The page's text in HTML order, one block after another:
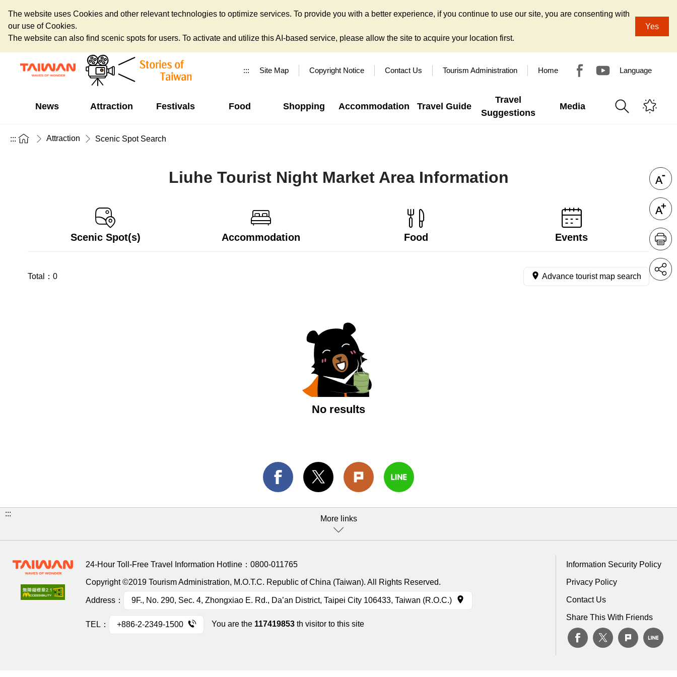
The website uses Cookies and other relevant technologies to optimize services. To provide you with a better experience, if you continue to use our site, you are consenting with
our use of Cookies.
The website can also find scenic spots for users. To activate and utilize this AI-based service, please allow the site to acquire your location first.
Yes
::: Site Map Copyright Notice Contact Us Tourism Administration Home Language
News Attraction Festivals Food Shopping Accommodation Travel Guide
Travel
Suggestions
Media
::: Attraction Scenic Spot Search
Liuhe Tourist Night Market Area Information
Scenic Spot(s) Accommodation Food Events
Total： 0 Advance tourist map search
No results
:::
More links
24-Hour Toll-Free Travel Information Hotline： 0800-011765
Copyright ©2019 Tourism Administration, M.O.T.C. Republic of China (Taiwan). All Rights Reserved.
Address： 9F., No. 290, Sec. 4, Zhongxiao E. Rd., Da’an District, Taipei City 106433, Taiwan (R.O.C.)
TEL： +886-2-2349-1500 You are the 117419853 th visitor to this site
Information Security Policy
Privacy Policy
Contact Us
Share This With Friends